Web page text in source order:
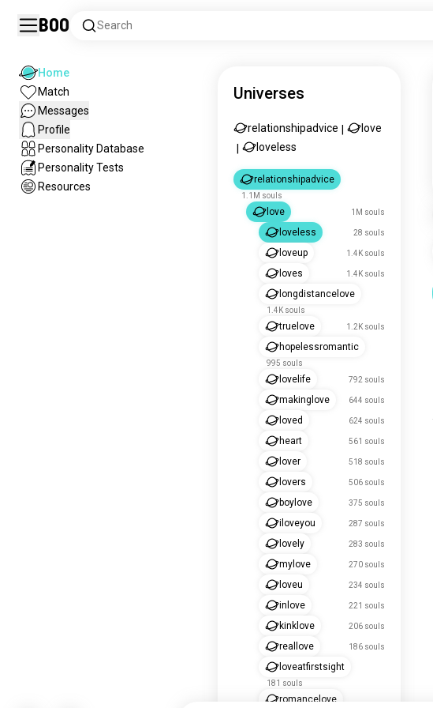
Boo Search
Home
Match
Messages
Profile
Personality Database
Personality Tests
Resources
Universes
relationshipadvice
love
loveless
relationshipadvice
1.1M souls
love 1M souls
loveless 28 souls
loveup 1.4K souls
loves 1.4K souls
longdistancelove
1.4K souls
truelove 1.2K souls
hopelessromantic
995 souls
lovelife 792 souls
makinglove 644 souls
loved 624 souls
heart 561 souls
lover 518 souls
lovers 506 souls
boylove 375 souls
iloveyou 287 souls
lovely 283 souls
mylove 270 souls
loveu 234 souls
inlove 221 souls
kinklove 206 souls
reallove 186 souls
loveatfirstsight
181 souls
romancelove